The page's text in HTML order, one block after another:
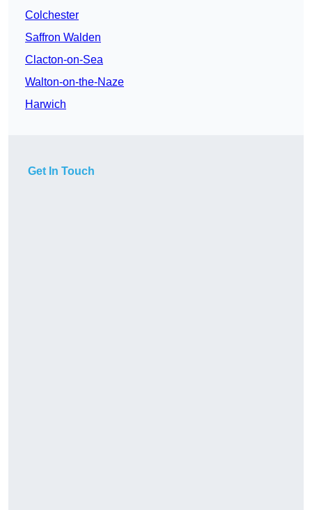
Colchester
Saffron Walden
Clacton-on-Sea
Walton-on-the-Naze
Harwich
Get In Touch